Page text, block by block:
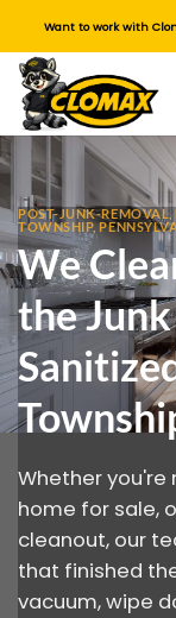
content
Want to work with
POST-JUNK-
TOWNSHIP,
We
the
Whether you're
home for sale,
cleanout, our
that finished
vacuum, wipe